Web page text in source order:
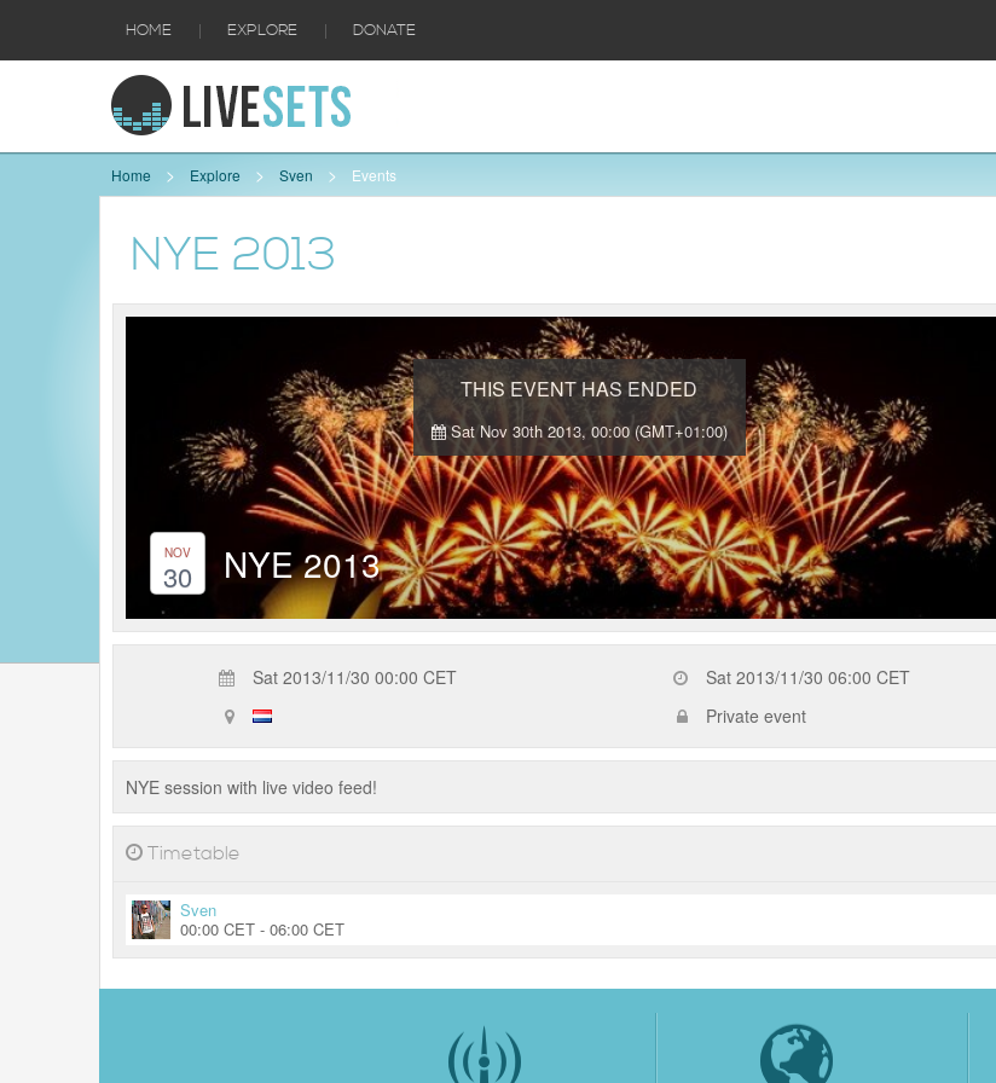
HOME | EXPLORE | DONATE
Home Explore Sven Events
NYE 2013
THIS EVENT HAS ENDED
Sat Nov 30th 2013, 00:00 (GMT+01:00)
NOV
30 NYE 2013
Sat 2013/11/30 00:00 CET
Sat 2013/11/30 06:00 CET
Private event
NYE session with live video feed!
Timetable
Sven
00:00 CET - 06:00 CET